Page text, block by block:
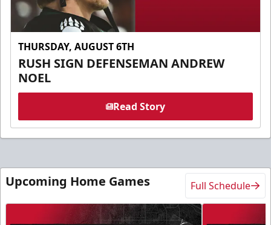
THURSDAY, AUGUST 6TH
RUSH SIGN DEFENSEMAN ANDREW
NOEL
Read Story
Upcoming Home Games Full Schedule